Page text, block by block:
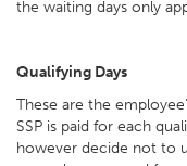
the waiting days only
Qualifying Days
These are the
SSP is paid for each
however decide not to